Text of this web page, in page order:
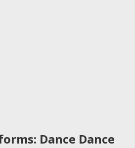
Dance Dance